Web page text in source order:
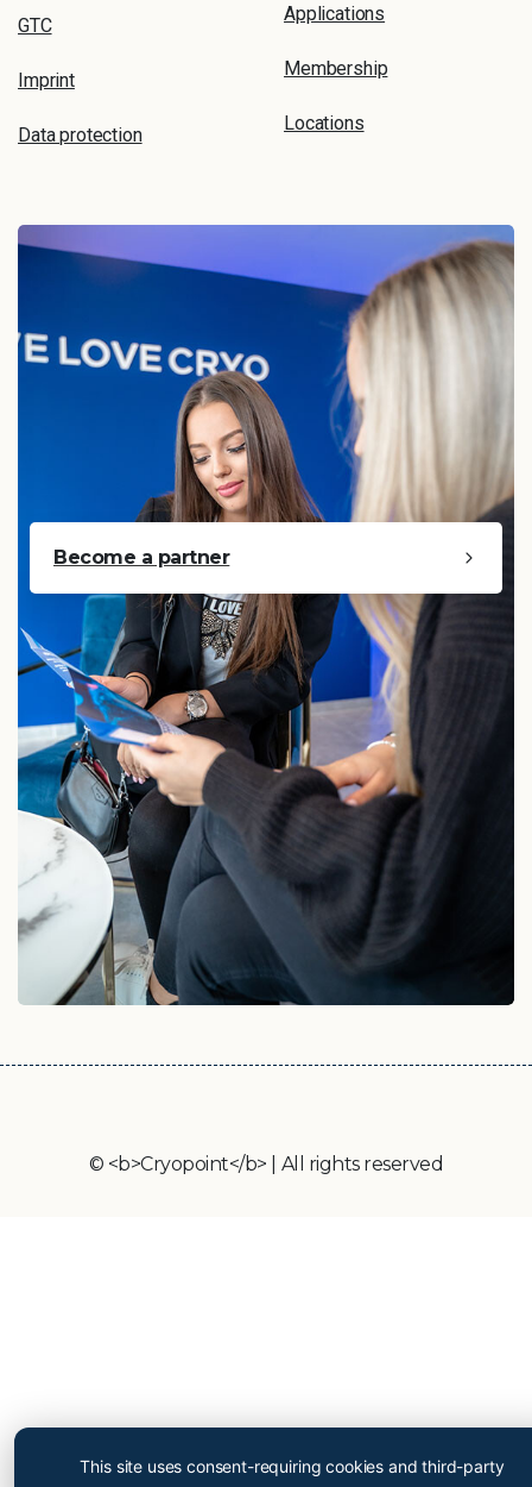
GTC
Imprint
Data protection
Applications
Membership
Locations
Become a partner
© <b>Cryopoint</b> | All rights reserved
out our app now!
This site uses consent-requiring cookies and third-party